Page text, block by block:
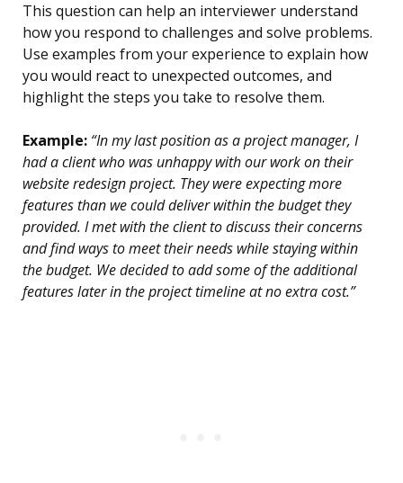
This question can help an interviewer understand
how you respond to challenges and solve problems.
Use examples from your experience to explain how
you would react to unexpected outcomes, and
highlight the steps you take to resolve them.
Example: “In my last position as a project manager, I
had a client who was unhappy with our work on their
website redesign project. They were expecting more
features than we could deliver within the budget they
provided. I met with the client to discuss their concerns
and find ways to meet their needs while staying within
the budget. We decided to add some of the additional
features later in the project timeline at no extra cost.”